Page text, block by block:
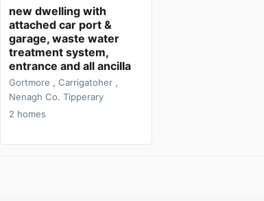
new dwelling with
attached car port &
garage, waste water
treatment system,
entrance and all ancilla
Gortmore , Carrigatoher ,
Nenagh Co. Tipperary
2 homes